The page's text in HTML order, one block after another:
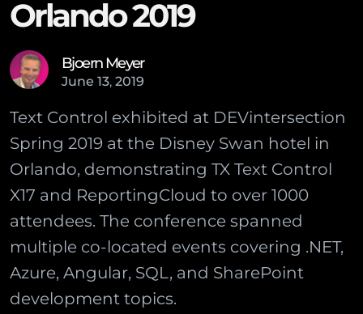
Orlando 2019
Bjoern Meyer
June 13, 2019
Text Control exhibited at DEVintersection
Spring 2019 at the Disney Swan hotel in
Orlando, demonstrating TX Text Control
X17 and ReportingCloud to over 1000
attendees. The conference spanned
multiple co-located events covering .NET,
Azure, Angular, SQL, and SharePoint
development topics.